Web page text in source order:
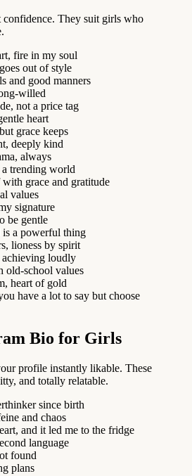
confidence. They suit girls who
fire in my soul
out of style
and good manners
willed
not a price tag
heart
grace keeps
deeply kind
always
trending world
grace and gratitude
values
signature
be gentle
a powerful thing
lioness by spirit
achieving loudly
old-school values
heart of gold
have a lot to say but choose
Bio for Girls
profile instantly likable. These
and totally relatable.
since birth
and chaos
and it led me to the fridge
language
found
plans